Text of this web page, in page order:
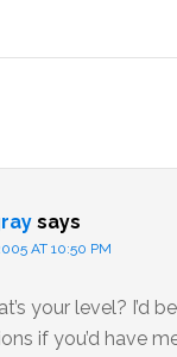
says
AT 10:50 PM
your level?
if you’d have